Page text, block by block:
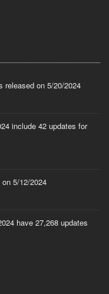
released on 5/20/2024
include 42 updates for
5/12/2024
have 27,268 updates